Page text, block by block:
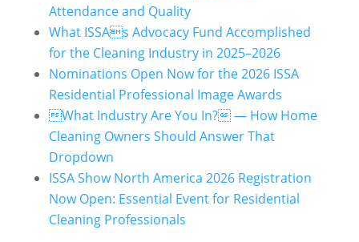
Attendance and Quality
What ISSAs Advocacy Fund Accomplished
for the Cleaning Industry in 2025–2026
Nominations Open Now for the 2026 ISSA
Residential Professional Image Awards
What Industry Are You In? — How Home
Cleaning Owners Should Answer That
Dropdown
ISSA Show North America 2026 Registration
Now Open: Essential Event for Residential
Cleaning Professionals